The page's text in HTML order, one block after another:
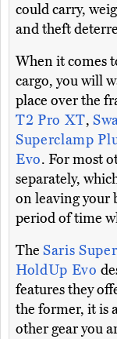
could carry,
and theft
When it comes
cargo, you will
place over the
T2 Pro XT,
Superclamp
Evo. For most
separately,
on leaving your
period of time
The Saris
HoldUp Evo
features they
the former, it is
other gear you